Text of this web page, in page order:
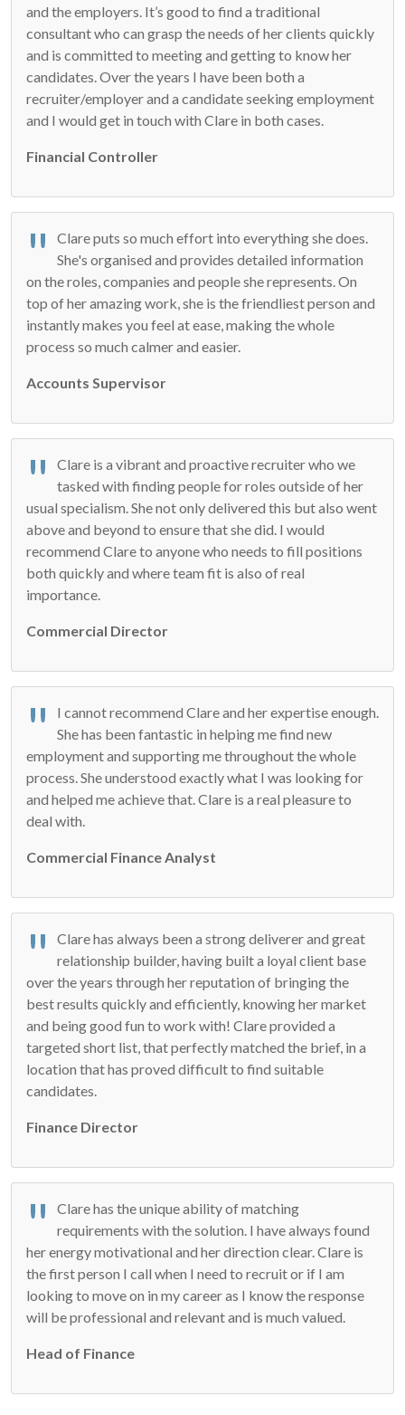
and the employers. It’s good to find a traditional
consultant who can grasp the needs of her clients quickly
and is committed to meeting and getting to know her
candidates. Over the years I have been both a
recruiter/employer and a candidate seeking employment
and I would get in touch with Clare in both cases.
Financial Controller
Clare puts so much effort into everything she does.
She's organised and provides detailed information
on the roles, companies and people she represents. On
top of her amazing work, she is the friendliest person and
instantly makes you feel at ease, making the whole
process so much calmer and easier.
Accounts Supervisor
Clare is a vibrant and proactive recruiter who we
tasked with finding people for roles outside of her
usual specialism. She not only delivered this but also went
above and beyond to ensure that she did. I would
recommend Clare to anyone who needs to fill positions
both quickly and where team fit is also of real
importance.
Commercial Director
I cannot recommend Clare and her expertise enough.
She has been fantastic in helping me find new
employment and supporting me throughout the whole
process. She understood exactly what I was looking for
and helped me achieve that. Clare is a real pleasure to
deal with.
Commercial Finance Analyst
Clare has always been a strong deliverer and great
relationship builder, having built a loyal client base
over the years through her reputation of bringing the
best results quickly and efficiently, knowing her market
and being good fun to work with! Clare provided a
targeted short list, that perfectly matched the brief, in a
location that has proved difficult to find suitable
candidates.
Finance Director
Clare has the unique ability of matching
requirements with the solution. I have always found
her energy motivational and her direction clear. Clare is
the first person I call when I need to recruit or if I am
looking to move on in my career as I know the response
will be professional and relevant and is much valued.
Head of Finance